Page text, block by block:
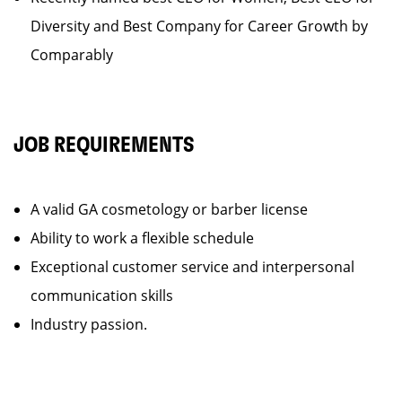
Diversity and Best Company for Career Growth by
Comparably
JOB REQUIREMENTS
A valid GA cosmetology or barber license
Ability to work a flexible schedule
Exceptional customer service and interpersonal
communication skills
Industry passion.